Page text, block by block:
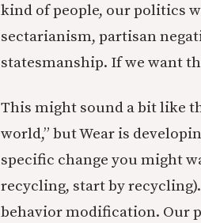
kind of people, our politics
sectarianism, partisan
statesmanship. If we want
This might sound a bit like
world,” but Wear is
specific change you might
recycling, start by
behavior modification. Our